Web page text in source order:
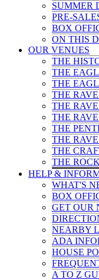
SUMMER
PRE-
BOX
ON THIS
OUR VENUES
THE
THE
THE
THE
THE
THE
THE
THE
THE
THE
HELP & INFO
WHAT'S
BOX
GET OUR
NEARBY
ADA
HOUSE
A TO Z